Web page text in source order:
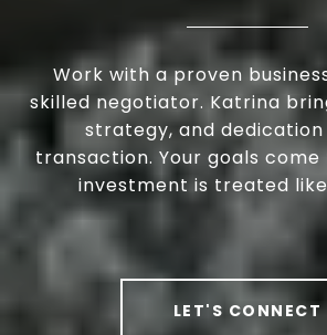
Work with a proven
skilled negotiator. Katrina
strategy, and
transaction. Your goals
investment is treated
LET'S CONNECT